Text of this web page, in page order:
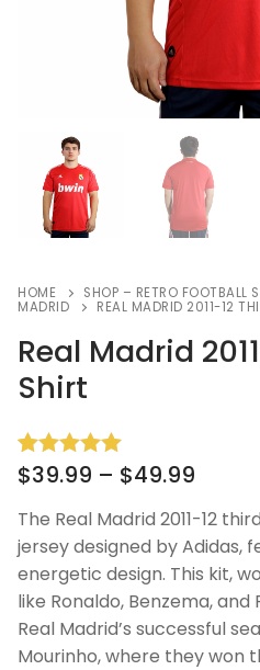
HOME SHOP – RETRO FOOTBALL
MADRID
REAL MADRID 2011-12
Real Madrid
Shirt
Rated5.00
out of 5
based on
3
customer
ratings
$39.99 – $49.99
The Real Madrid 2011-12
jersey designed by Adidas,
energetic design. This kit,
like Ronaldo, Benzema,
Real Madrid’s successful
Mourinho, where they won